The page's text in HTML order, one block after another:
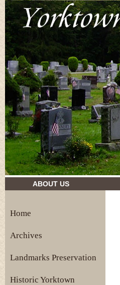
drugs and their effects
ABOUT US
Home
Archives
Landmarks Preservation
Historic Yorktown